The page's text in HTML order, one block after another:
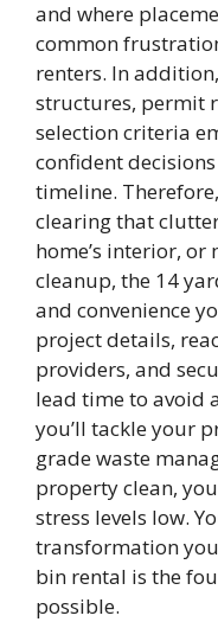
and where
common
renters. In
structures, permit
selection criteria
confident
timeline.
clearing that
home’s interior,
cleanup, the 14
and convenience
project details,
providers, and
lead time to avoid
you’ll tackle your
grade waste
property clean,
stress levels low.
transformation
bin rental is the
possible.